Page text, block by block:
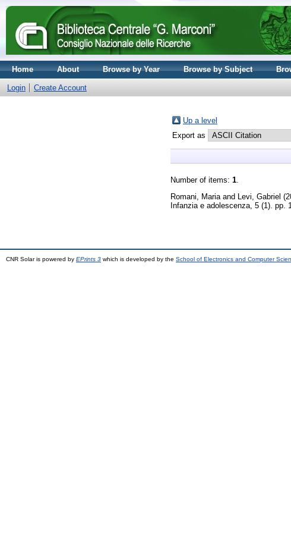
Home About Browse by Year Browse by Subject
Login Create Account
Up a level
Export as
Number of items: 1.
Romani, Maria and Levi, Gabriel
Infanzia e adolescenza, 5 (1). pp.
CNR Solar is powered by EPrints 3 which is developed by the School of Electronics and Computer